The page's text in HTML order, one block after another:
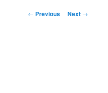
Post navigation
← Previous Next →